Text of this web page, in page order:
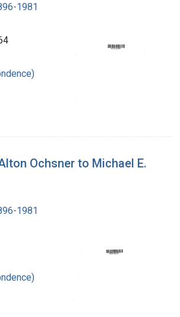
1981
Ochsner to Michael E.
1981